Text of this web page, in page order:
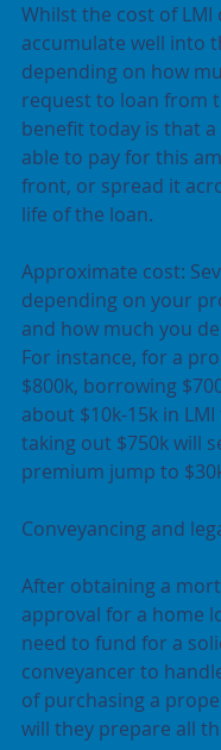
Whilst the cost of LMI
accumulate well into
depending on how
request to loan from
benefit today is that
able to pay for this
front, or spread it
life of the loan.
Approximate cost:
depending on your
and how much you
For instance, for a
$800k, borrowing
about $10k-15k in
taking out $750k will
premium jump to
Conveyancing and
After obtaining a
approval for a home
need to fund for a
conveyancer to
of purchasing a
will they prepare all